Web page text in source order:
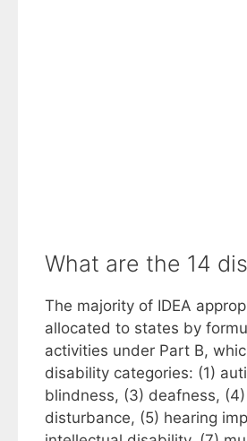
What are the 14
The majority of IDEA
allocated to states by
activities under Part B,
disability categories: (1)
blindness, (3) deafness,
disturbance, (5) hearing